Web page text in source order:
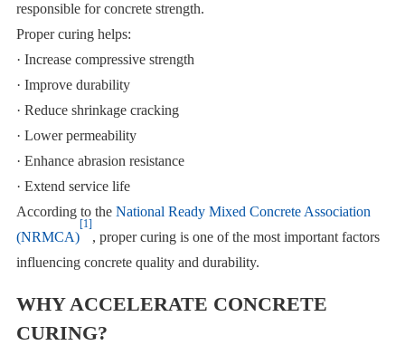
responsible for concrete strength.
Proper curing helps:
· Increase compressive strength
· Improve durability
· Reduce shrinkage cracking
· Lower permeability
· Enhance abrasion resistance
· Extend service life
According to the National Ready Mixed Concrete Association
(NRMCA)
[1]
, proper curing is one of the most important factors
influencing concrete quality and durability.
WHY ACCELERATE CONCRETE
CURING?